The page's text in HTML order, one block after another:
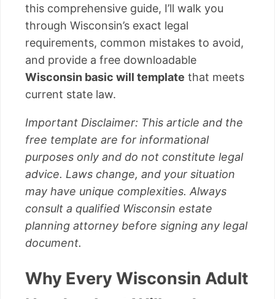
this comprehensive guide, I’ll walk you
through Wisconsin’s exact legal
requirements, common mistakes to avoid,
and provide a free downloadable
Wisconsin basic will template that meets
current state law.
Important Disclaimer: This article and the
free template are for informational
purposes only and do not constitute legal
advice. Laws change, and your situation
may have unique complexities. Always
consult a qualified Wisconsin estate
planning attorney before signing any legal
document.
Why Every Wisconsin Adult